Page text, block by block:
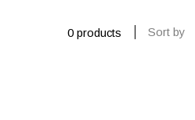
0 products Sort by